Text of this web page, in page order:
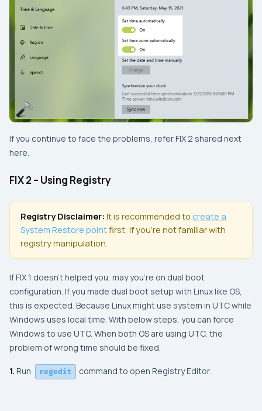
If you continue to face the problems, referFIX 2 shared next
here.
FIX 2 – Using Registry
Registry Disclaimer: It is recommended to create a
System Restore pointfirst, if you’re not familiar with
registry manipulation.
IfFIX 1 doesn’t helped you, may you’re on dual boot
configuration. If you made dual boot setup with Linux like OS,
this is expected. Because Linux might use system in UTC while
Windows uses local time. With below steps, you can force
Windows to use UTC. When both OS are using UTC, the
problem of wrong time should be fixed.
1. Run regedit command to open Registry Editor